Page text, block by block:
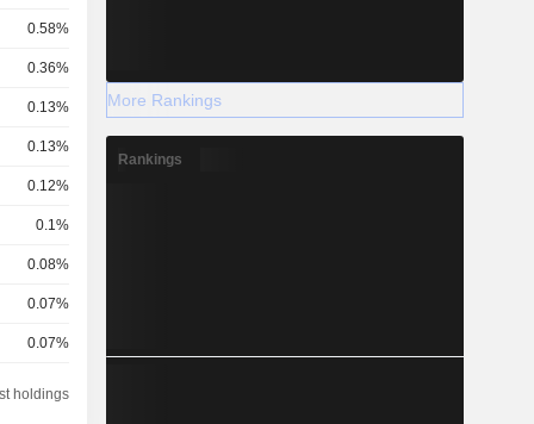
0.58%
0.36%
0.13%
0.13%
0.12%
0.1%
0.08%
0.07%
0.07%
holdings
More Rankings
Rankings